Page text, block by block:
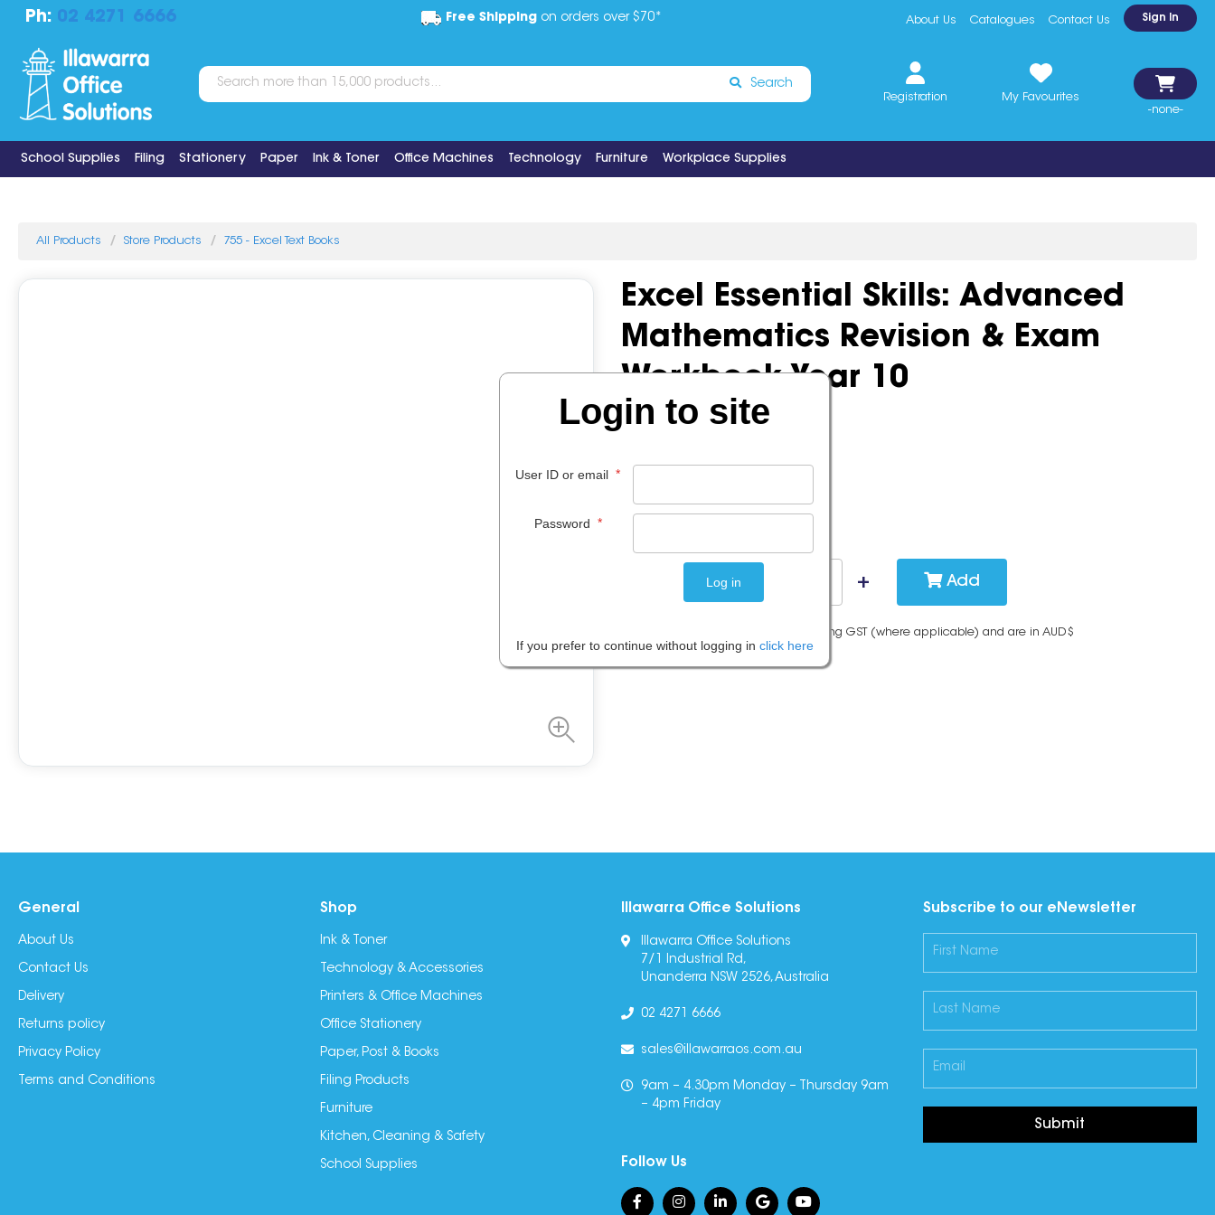
Ph: 02 4271 6666 Free Shippingon orders over $70* About Us Catalogues Contact Us Sign In
Search
Registration
My Favourites
-none-
School Supplies Filing Stationery Paper Ink & Toner Office Machines Technology Furniture Workplace Supplies
All Products Store Products 755 - Excel Text Books
Excel Essential Skills: Advanced
Mathematics Revision & Exam
Workbook Year 10
$
Add
Please note: Prices are shown including GST (where applicable) and are in AUD$
General
About Us
Contact Us
Delivery
Returns policy
Privacy Policy
Terms and Conditions
Shop
Ink & Toner
Technology & Accessories
Printers & Office Machines
Office Stationery
Paper, Post & Books
Filing Products
Furniture
Kitchen, Cleaning & Safety
School Supplies
Illawarra Office Solutions
Illawarra Office Solutions
7/1 Industrial Rd,
Unanderra NSW 2526, Australia
02 4271 6666
sales@illawarraos.com.au
9am – 4.30pm Monday – Thursday 9am
– 4pm Friday
Follow Us
Subscribe to our eNewsletter
Submit
Login to site
User ID or email *
Password *
If you prefer to continue without logging in click here